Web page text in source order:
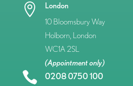

London
10 Bloomsbury Way
Holborn, London
WC1A 2SL
(Appointment only)
 0208 0750 100